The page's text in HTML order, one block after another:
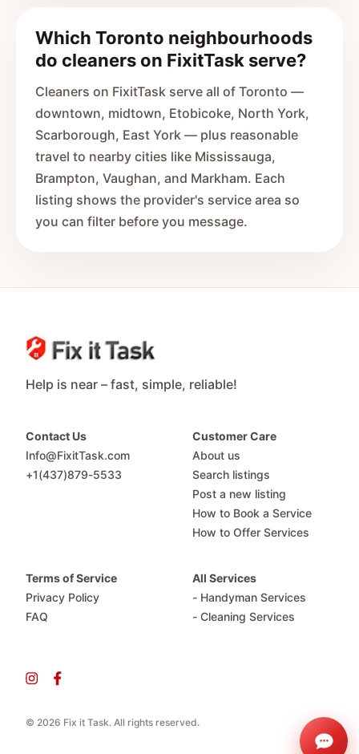
Which Toronto neighbourhoods
do cleaners on FixitTask serve?
Cleaners on FixitTask serve all of Toronto —
downtown, midtown, Etobicoke, North York,
Scarborough, East York — plus reasonable
travel to nearby cities like Mississauga,
Brampton, Vaughan, and Markham. Each
listing shows the provider's service area so
you can filter before you message.
Help is near – fast, simple, reliable!
© 2026 Fix it Task. All rights reserved.
Contact Us
Info@FixitTask.com
+1(437)879-5533
Customer Care
About us
Search listings
Post a new listing
How to Book a Service
How to Offer Services
Terms of Service
Privacy Policy
FAQ
All Services
- Handyman Services
- Cleaning Services